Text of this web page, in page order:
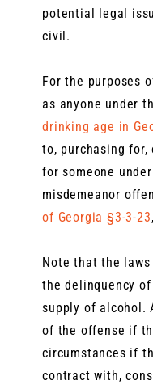
potential legal
civil.
For the purposes
as anyone under
drinking age in
to, purchasing
for someone
misdemeanor
of Georgia §3-3-23
Note that the
the delinquency
supply of alcohol.
of the offense if
circumstances if
contract with,